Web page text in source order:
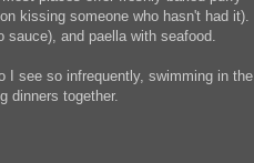
kissing someone who hasn't had it).
and paella with seafood.
I see so infrequently, swimming in the
dinners together.